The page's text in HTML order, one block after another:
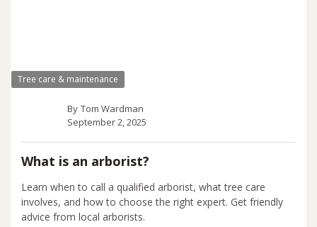
Tree care & maintenance
By Tom Wardman
September 2, 2025
What is an arborist?
Learn when to call a qualified arborist, what tree care
involves, and how to choose the right expert. Get friendly
advice from local arborists.